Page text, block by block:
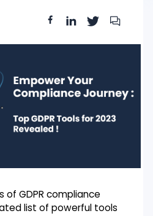
of GDPR compliance
list of powerful tools